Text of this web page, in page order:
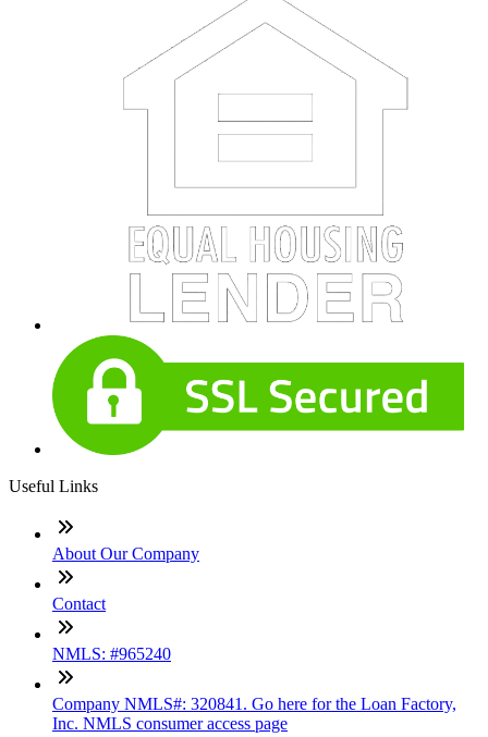
Useful Links
About Our Company
Contact
NMLS: #965240
Company NMLS#: 320841. Go here for the Loan Factory,
Inc. NMLS consumer access page